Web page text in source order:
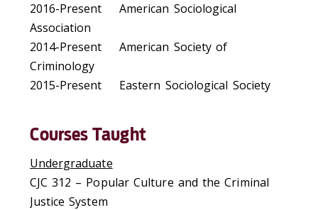
2016-Present American Sociological
Association
2014-Present American Society of
Criminology
2015-Present Eastern Sociological Society
Courses Taught
Undergraduate
CJC 312 – Popular Culture and the Criminal
Justice System